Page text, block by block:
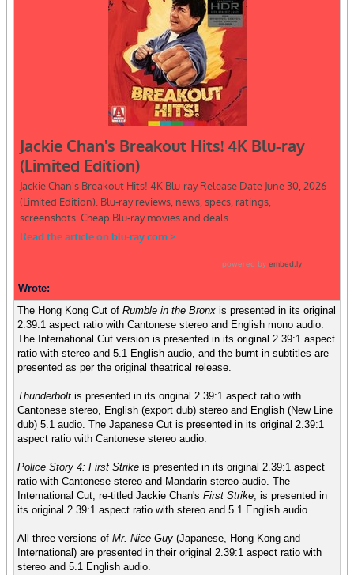
Wrote:
The Hong Kong Cut of Rumble in the Bronx is presented in its original
2.39:1 aspect ratio with Cantonese stereo and English mono audio.
The International Cut version is presented in its original 2.39:1 aspect
ratio with stereo and 5.1 English audio, and the burnt-in subtitles are
presented as per the original theatrical release.
Thunderbolt is presented in its original 2.39:1 aspect ratio with
Cantonese stereo, English (export dub) stereo and English (New Line
dub) 5.1 audio. The Japanese Cut is presented in its original 2.39:1
aspect ratio with Cantonese stereo audio.
Police Story 4: First Strike is presented in its original 2.39:1 aspect
ratio with Cantonese stereo and Mandarin stereo audio. The
International Cut, re-titled Jackie Chan's First Strike, is presented in
its original 2.39:1 aspect ratio with stereo and 5.1 English audio.
All three versions of Mr. Nice Guy (Japanese, Hong Kong and
International) are presented in their original 2.39:1 aspect ratio with
stereo and 5.1 English audio.